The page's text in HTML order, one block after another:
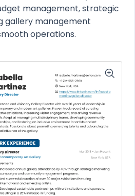
management, strategic
gallery management
operations.